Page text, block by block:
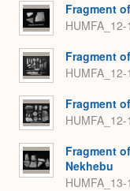
Fragment
Fragment
Fragment
Fragment
Nekhebu